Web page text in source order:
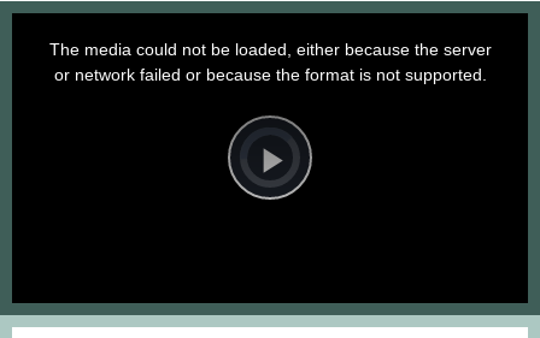
Player
is
loading.Play
The media could not be loaded, either because the server
or network failed or because the format is not supported.